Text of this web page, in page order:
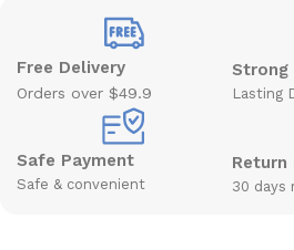
Free Delivery
Orders over $49.9
Strong
Lasting
Safe Payment
Safe & convenient
Return
30 days